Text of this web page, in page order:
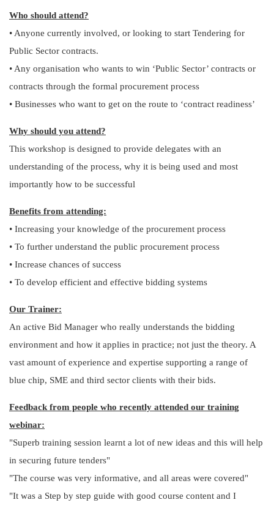
Who should attend?
• Anyone currently involved, or looking to start Tendering for
Public Sector contracts.
• Any organisation who wants to win ‘Public Sector’ contracts or
contracts through the formal procurement process
• Businesses who want to get on the route to ‘contract readiness’
Why should you attend?
This workshop is designed to provide delegates with an
understanding of the process, why it is being used and most
importantly how to be successful
Benefits from attending:
• Increasing your knowledge of the procurement process
• To further understand the public procurement process
• Increase chances of success
• To develop efficient and effective bidding systems
Our Trainer:
An active Bid Manager who really understands the bidding
environment and how it applies in practice; not just the theory. A
vast amount of experience and expertise supporting a range of
blue chip, SME and third sector clients with their bids.
Feedback from people who recently attended our training
webinar:
"Superb training session learnt a lot of new ideas and this will help
in securing future tenders"
"The course was very informative, and all areas were covered"
"It was a Step by step guide with good course content and I